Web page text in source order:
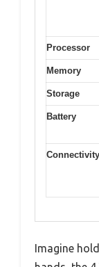
Processor
Memory
Storage
Battery
Connectivity
Imagine